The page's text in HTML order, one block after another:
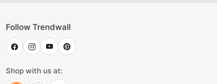
Follow Trendwall
Shop with us at: